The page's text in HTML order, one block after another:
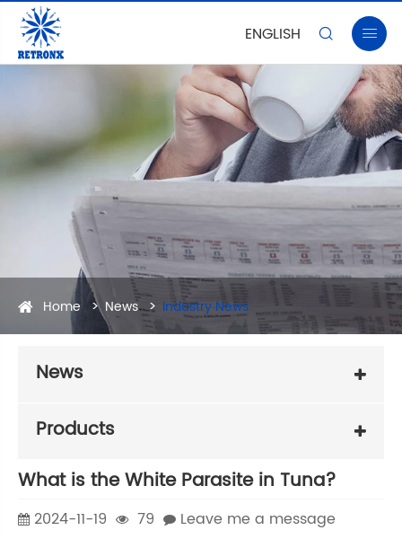
ENGLISH  
Home News Industry News
News
Products
What is the White Parasite in Tuna?
2024-11-19 79
Leave me a message